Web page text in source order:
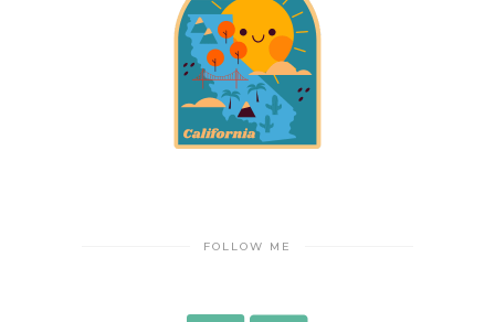
FOLLOW ME